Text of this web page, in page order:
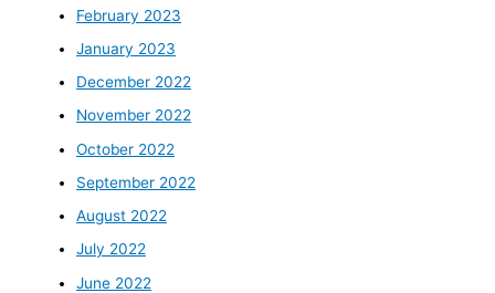
February 2023
January 2023
December 2022
November 2022
October 2022
September 2022
August 2022
July 2022
June 2022